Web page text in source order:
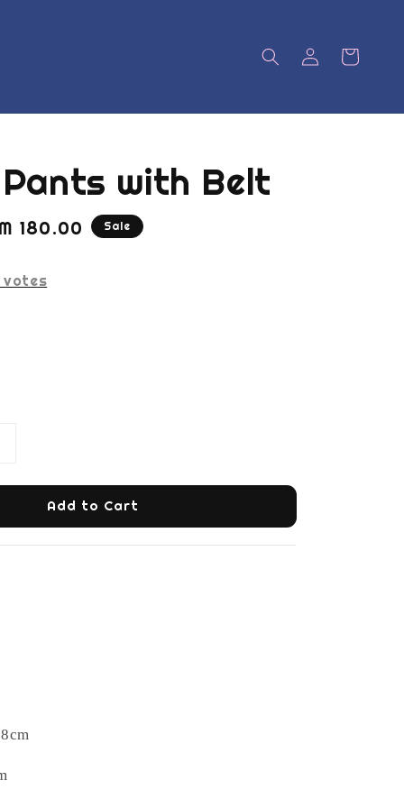
Pants with Belt
180.00 Sale
votes
Add to Cart